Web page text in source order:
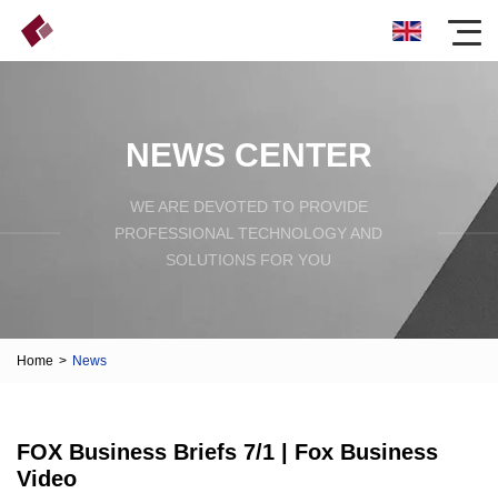
NEWS CENTER
WE ARE DEVOTED TO PROVIDE
PROFESSIONAL TECHNOLOGY AND
SOLUTIONS FOR YOU
Home > News
FOX Business Briefs 7/1 | Fox Business
Video